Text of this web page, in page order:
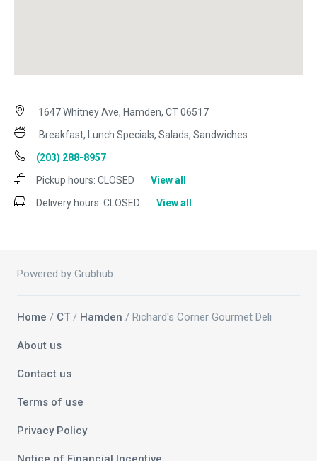
1647 Whitney Ave, Hamden, CT 06517
Breakfast, Lunch Specials, Salads, Sandwiches
(203) 288-8957
Pickup hours: CLOSED
View all
Delivery hours: CLOSED View all
Powered by Grubhub
Home / CT / Hamden / Richard's Corner Gourmet Deli
About us
Contact us
Terms of use
Privacy Policy